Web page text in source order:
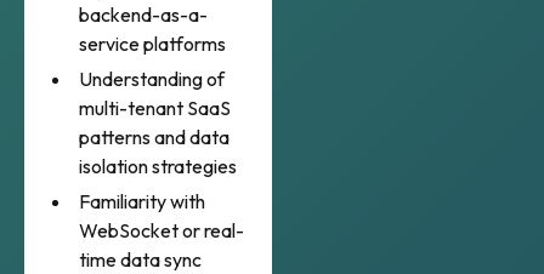
backend-as-a-
service platforms
Understanding of
multi-tenant SaaS
patterns and data
isolation strategies
Familiarity with
WebSocket or real-
time data sync